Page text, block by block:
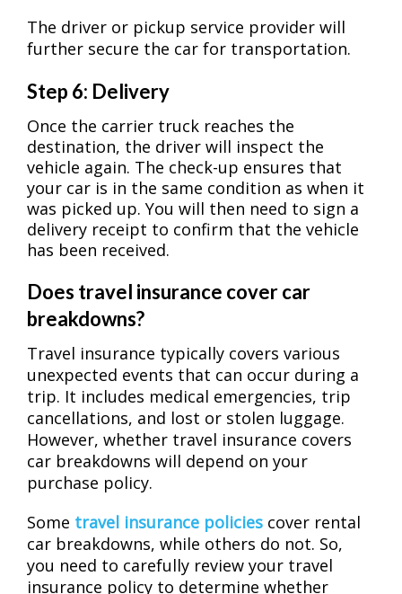
The driver or pickup service provider will
further secure the car for transportation.
Step 6: Delivery
Once the carrier truck reaches the
destination, the driver will inspect the
vehicle again. The check-up ensures that
your car is in the same condition as when it
was picked up. You will then need to sign a
delivery receipt to confirm that the vehicle
has been received.
Does travel insurance cover car
breakdowns?
Travel insurance typically covers various
unexpected events that can occur during a
trip. It includes medical emergencies, trip
cancellations, and lost or stolen luggage.
However, whether travel insurance covers
car breakdowns will depend on your
purchase policy.
Some travel insurance policies cover rental
car breakdowns, while others do not. So,
you need to carefully review your travel
insurance policy to determine whether